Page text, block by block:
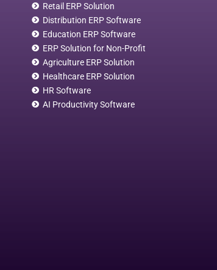
Retail ERP Solution
Distribution ERP Software
Education ERP Software
ERP Solution for Non-Profit
Agriculture ERP Solution
Healthcare ERP Solution
HR Software
AI Productivity Software